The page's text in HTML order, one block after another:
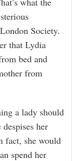
Society.
that Lydia
bed and
from
a lady should
her
fact, she would
spend her